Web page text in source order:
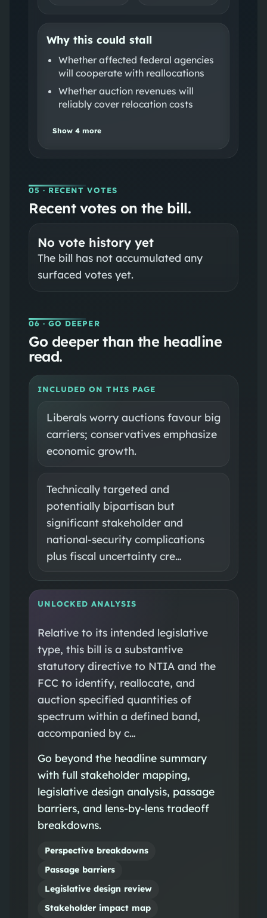
Why this could stall
Whether affected federal agencies
will cooperate with reallocations
Whether auction revenues will
reliably cover relocation costs
Show 4more
05 · RECENT VOTES
Recent votes on the bill.
No vote history yet
The bill has not accumulated any
surfaced votes yet.
06 · GO DEEPER
Go deeper than the headline
read.
INCLUDED ON THIS PAGE
Liberals worry auctions favour big
carriers; conservatives emphasize
economic growth.
Technically targeted and
potentially bipartisan but
significant stakeholder and
national‑security complications
plus fiscal uncertainty cre…
UNLOCKED ANALYSIS
Relative to its intended legislative
type, this bill is a substantive
statutory directive to NTIA and the
FCC to identify, reallocate, and
auction specified quantities of
spectrum within a defined band,
accompanied by c…
Go beyond the headline summary
with full stakeholder mapping,
legislative design analysis, passage
barriers, and lens-by-lens tradeoff
breakdowns.
Perspective breakdowns
Passage barriers
Legislative design review
Stakeholder impact map